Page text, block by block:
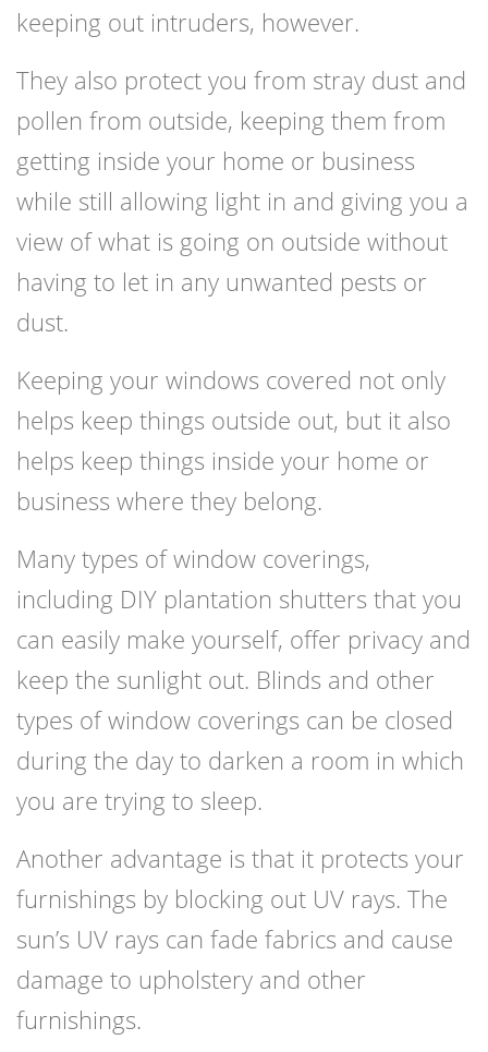
keeping out intruders, however.
They also protect you from stray dust and
pollen from outside, keeping them from
getting inside your home or business
while still allowing light in and giving you a
view of what is going on outside without
having to let in any unwanted pests or
dust.
Keeping your windows covered not only
helps keep things outside out, but it also
helps keep things inside your home or
business where they belong.
Many types of window coverings,
including DIY plantation shutters that you
can easily make yourself, offer privacy and
keep the sunlight out. Blinds and other
types of window coverings can be closed
during the day to darken a room in which
you are trying to sleep.
Another advantage is that it protects your
furnishings by blocking out UV rays. The
sun’s UV rays can fade fabrics and cause
damage to upholstery and other
furnishings.